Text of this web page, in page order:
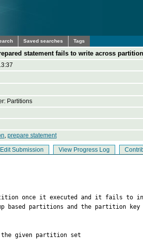
Saved searches Tags
statement fails to write across
Partitions
, prepare statement
Edit Submission View Progress Log
once it executed and it fails to
based partitions and the partition key
the given partition set